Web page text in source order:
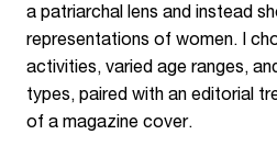
a patriarchal lens and instead
representations of women. I
activities, varied age ranges,
types, paired with an editorial
of a magazine cover.